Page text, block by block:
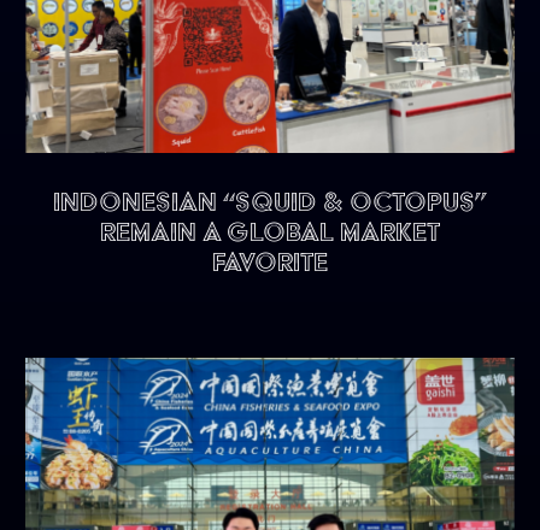
Indonesian “Squid & Octopus”
remain a Global Market
Favorite